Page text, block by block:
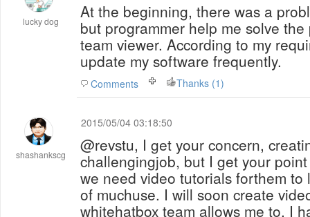
lucky dog
At the beginning, there was a
but programmer help me solve
team viewer. According to my
update my software frequently.
Comments Thanks (1)
shashankscg
2015/05/04 03:18:50
@revstu, I get your concern,
challengingjob, but I get your
we need video tutorials forthem to learn
of muchuse. I will soon create
whitehatbox team allows me to. I